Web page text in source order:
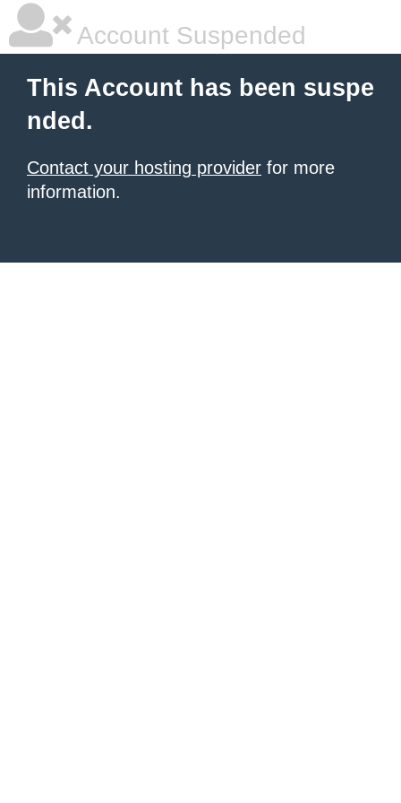
Account Suspended
This Account has been suspe
nded.
Contact your hosting provider for more
information.